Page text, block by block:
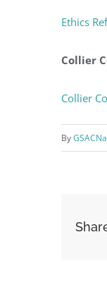
Ethics
Collier
Collier
By